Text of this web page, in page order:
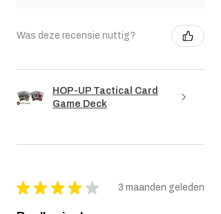
Was deze recensie nuttig?
HOP-UP Tactical Card
Game Deck
★ ★ ★ ★ ★ 3 maanden geleden